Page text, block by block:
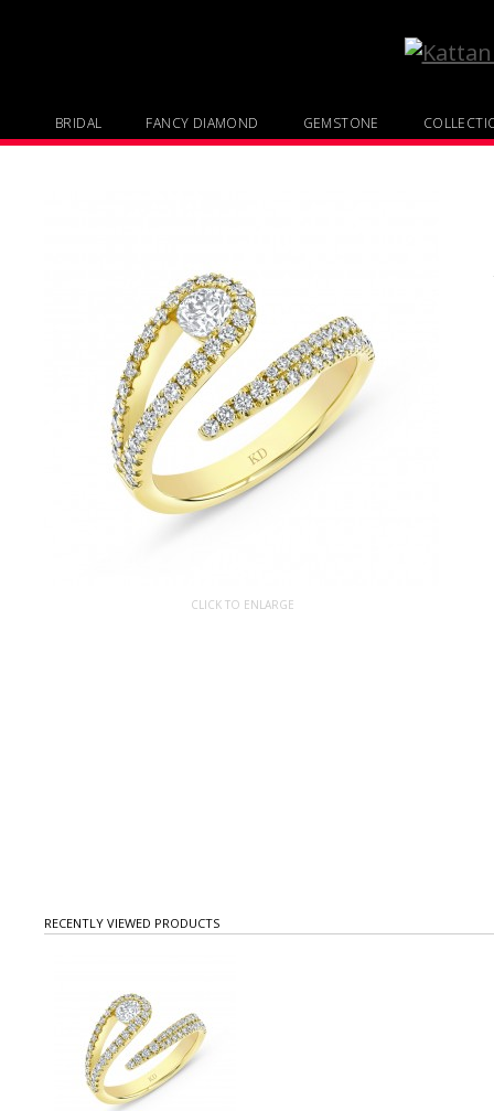
BRIDAL FANCY DIAMOND GEMSTONE
CLICK TO ENLARGE
RECENTLY VIEWED PRODUCTS